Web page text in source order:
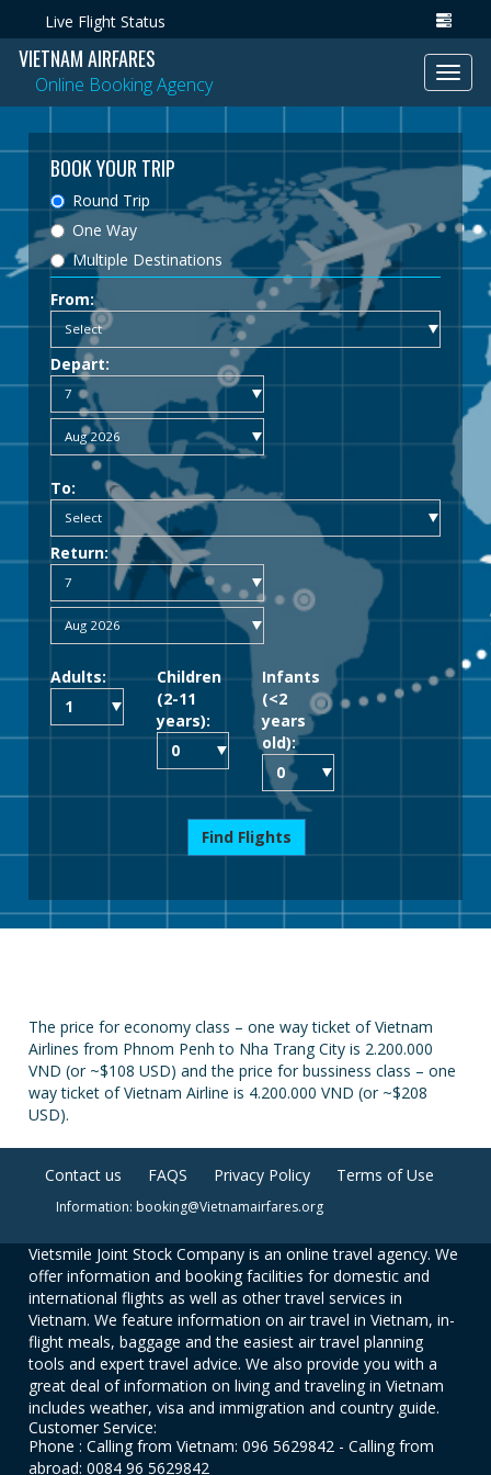
Live Flight Status
VIETNAM AIRFARES
Online Booking Agency
BOOK YOUR TRIP
Round Trip
One Way
Multiple Destinations
From:
Depart:
To:
Return:
Adults:
Children
(2-11
years):
Infants
(<2
years
old):
Find Flights
The price for economy class – one way ticket of Vietnam
Airlines from Phnom Penh to Nha Trang City is 2.200.000
VND (or ~$108 USD) and the price for bussiness class – one
way ticket of Vietnam Airline is 4.200.000 VND (or ~$208
USD).
Contact us FAQS Privacy Policy Terms of Use
Information: booking@Vietnamairfares.org
Vietsmile Joint Stock Company is an online travel agency. We
offer information and booking facilities for domestic and
international flights as well as other travel services in
Vietnam. We feature information on air travel in Vietnam, in-
flight meals, baggage and the easiest air travel planning
tools and expert travel advice. We also provide you with a
great deal of information on living and traveling in Vietnam
includes weather, visa and immigration and country guide.
Customer Service:
Phone : Calling from Vietnam: 096 5629842 - Calling from
abroad: 0084 96 5629842